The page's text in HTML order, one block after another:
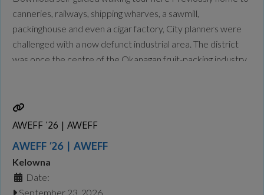
canneries, railways, shipping wharves, a sawmill,
packinghouse and even a cigar factory, City planners were
challenged with a now defunct industrial area. The district
was once the centre of the Okanagan fruit-packing industry
more...
AWEFF ’26 | AWEFF
AWEFF ’26 | AWEFF
Kelowna
Date:
September 23, 2026